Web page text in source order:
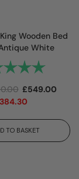
Wooden Bed
White
£549.00
384.30
TO BASKET